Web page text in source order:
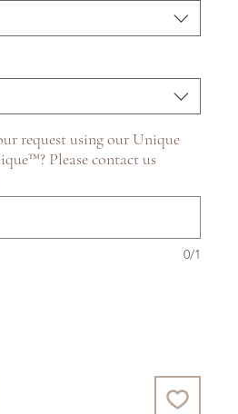
request using our Unique
Please contact us
0/1